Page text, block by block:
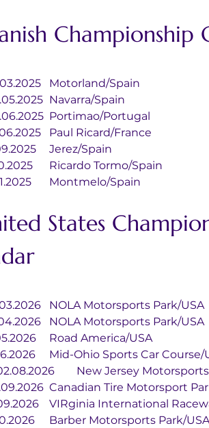
Championship
28/30.03.2025	Motorland/Spain
02/04.05.2025	Navarra/Spain
06/08.06.2025	Portimao/Portugal
20/22.06.2025	Paul Ricard/France
19/21.09.2025	Jerez/Spain
17/19.10.2025	Ricardo Tormo/Spain
14/16.11.2025	Montmelo/Spain
States
23/24.03.2026	NOLA Motorsports Park/USA
09/12.04.2026	NOLA Motorsports Park/USA
14/17.05.2026	Road America/USA
11/14.06.2026	Mid-Ohio Sports Car
31.07/02.08.2026	New Jersey
03/06.09.2026	Canadian Tire
17/20.09.2026	VIRginia International
16/18.10.2026	Barber Motorsports Park/